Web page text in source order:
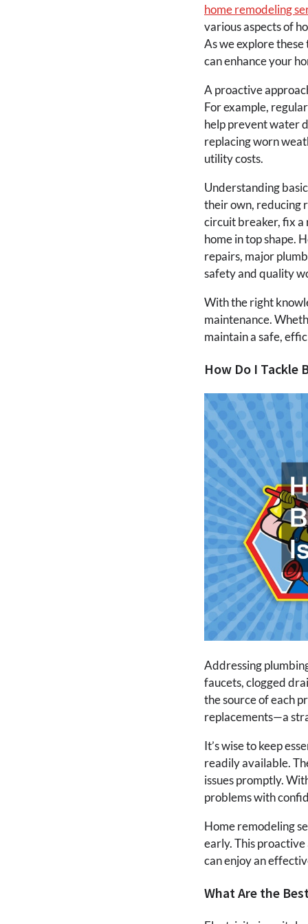
home remodeling
various aspects of
As we explore
can enhance your
A proactive
For example,
help prevent water
replacing worn
utility costs.
Understanding
their own, reducing
circuit breaker, fix a
home in top shape.
repairs, major
safety and quality
With the right
maintenance.
maintain a safe,
How Do I Tackle
Addressing
faucets, clogged
the source of each
replacements—a
It’s wise to keep
readily available.
issues promptly.
problems with
Home remodeling
early. This
can enjoy an
What Are the